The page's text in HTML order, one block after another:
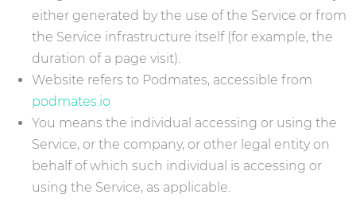
either generated by the use of the Service or from
the Service infrastructure itself (for example, the
duration of a page visit).
Website refers to Podmates, accessible from
podmates.io
You means the individual accessing or using the
Service, or the company, or other legal entity on
behalf of which such individual is accessing or
using the Service, as applicable.